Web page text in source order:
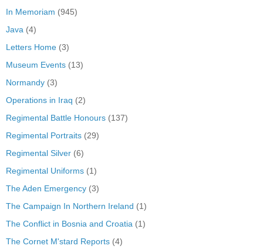
In Memoriam (945)
Java (4)
Letters Home (3)
Museum Events (13)
Normandy (3)
Operations in Iraq (2)
Regimental Battle Honours (137)
Regimental Portraits (29)
Regimental Silver (6)
Regimental Uniforms (1)
The Aden Emergency (3)
The Campaign In Northern Ireland (1)
The Conflict in Bosnia and Croatia (1)
The Cornet M'stard Reports (4)